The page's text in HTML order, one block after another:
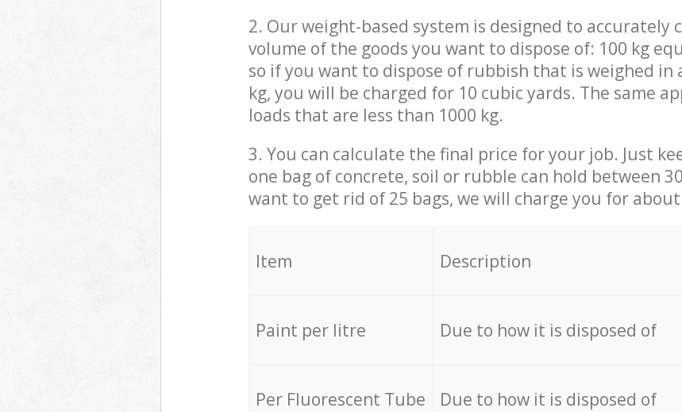
2. Our weight-based system is designed to accurately
volume of the goods you want to dispose of: 100 kg
so if you want to dispose of rubbish that is weighed in
kg, you will be charged for 10 cubic yards. The same
loads that are less than 1000 kg.
3. You can calculate the final price for your job. Just
one bag of concrete, soil or rubble can hold between
want to get rid of 25 bags, we will charge you for
Item Description
Paint per litre Due to how it is disposed of
Per Fluorescent Tube Due to how it is disposed of